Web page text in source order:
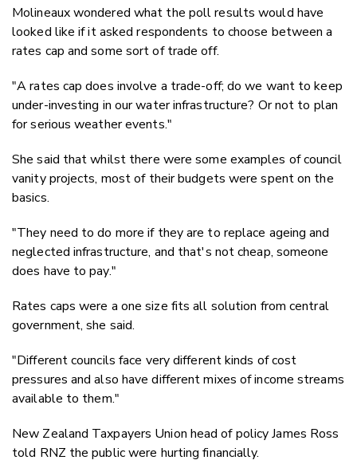
Molineaux wondered what the poll results would have
looked like if it asked respondents to choose between a
rates cap and some sort of trade off.
"A rates cap does involve a trade-off; do we want to keep
under-investing in our water infrastructure? Or not to plan
for serious weather events."
She said that whilst there were some examples of council
vanity projects, most of their budgets were spent on the
basics.
"They need to do more if they are to replace ageing and
neglected infrastructure, and that's not cheap, someone
does have to pay."
Rates caps were a one size fits all solution from central
government, she said.
"Different councils face very different kinds of cost
pressures and also have different mixes of income streams
available to them."
New Zealand Taxpayers Union head of policy James Ross
told RNZ the public were hurting financially.